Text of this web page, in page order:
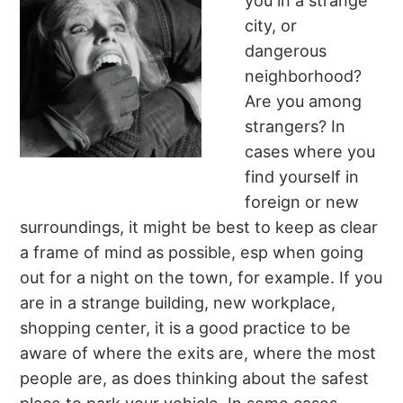
city, or
dangerous
neighborhood?
Are you among
strangers? In
cases where you
find yourself in
foreign or new
surroundings, it might be best to keep as clear
a frame of mind as possible, esp when going
out for a night on the town, for example. If you
are in a strange building, new workplace,
shopping center, it is a good practice to be
aware of where the exits are, where the most
people are, as does thinking about the safest